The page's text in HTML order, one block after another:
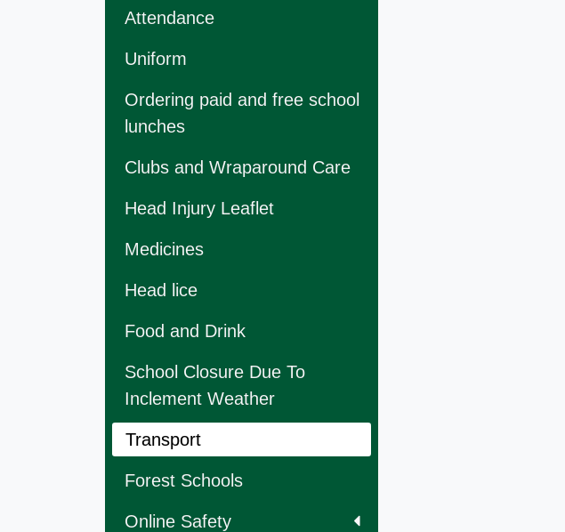
Attendance
Uniform
Ordering paid and free school
lunches
Clubs and Wraparound Care
Head Injury Leaflet
Medicines
Head lice
Food and Drink
School Closure Due To
Inclement Weather
Transport
Forest Schools
Online Safety